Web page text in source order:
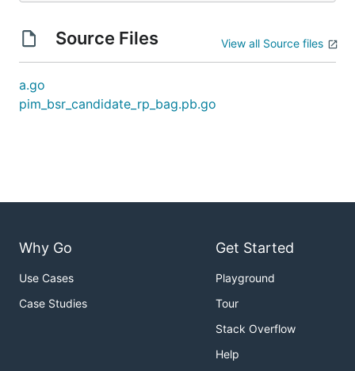
Source Files View all Source files
a.go
pim_bsr_candidate_rp_bag.pb.go
Why Go
Use Cases
Case Studies
Get Started
Playground
Tour
Stack Overflow
Help